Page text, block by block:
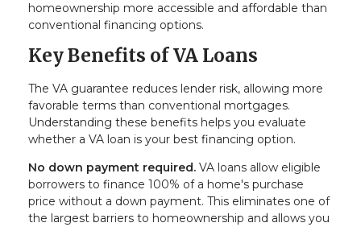
homeownership more accessible and affordable than
conventional financing options.
Key Benefits of VA Loans
The VA guarantee reduces lender risk, allowing more
favorable terms than conventional mortgages.
Understanding these benefits helps you evaluate
whether a VA loan is your best financing option.
No down payment required. VA loans allow eligible
borrowers to finance 100% of a home's purchase
price without a down payment. This eliminates one of
the largest barriers to homeownership and allows you